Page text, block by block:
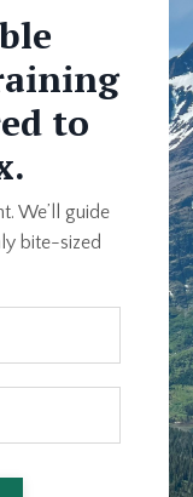
to
We’ll guide
bite-sized